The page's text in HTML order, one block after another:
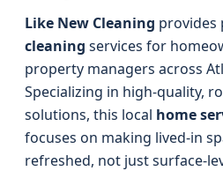
Like New Cleaning provides
cleaning services for
property managers across
Specializing in high-quality,
solutions, this local home
focuses on making lived-in
refreshed, not just surface-